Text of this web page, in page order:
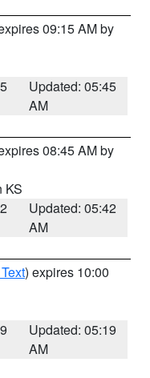
09:15 AM by
Updated: 05:45
AM
08:45 AM by
KS
Updated: 05:42
AM
) expires 10:00
Updated: 05:19
AM